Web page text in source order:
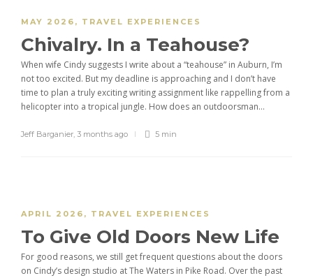
MAY 2026 , TRAVEL EXPERIENCES
Chivalry. In a Teahouse?
When wife Cindy suggests I write about a “teahouse” in Auburn, I’m
not too excited. But my deadline is approaching and I don’t have
time to plan a truly exciting writing assignment like rappelling from a
helicopter into a tropical jungle. How does an outdoorsman...
Jeff Barganier, 3 months ago 5 min
APRIL 2026 , TRAVEL EXPERIENCES
To Give Old Doors New Life
For good reasons, we still get frequent questions about the doors
on Cindy’s design studio at The Waters in Pike Road. Over the past